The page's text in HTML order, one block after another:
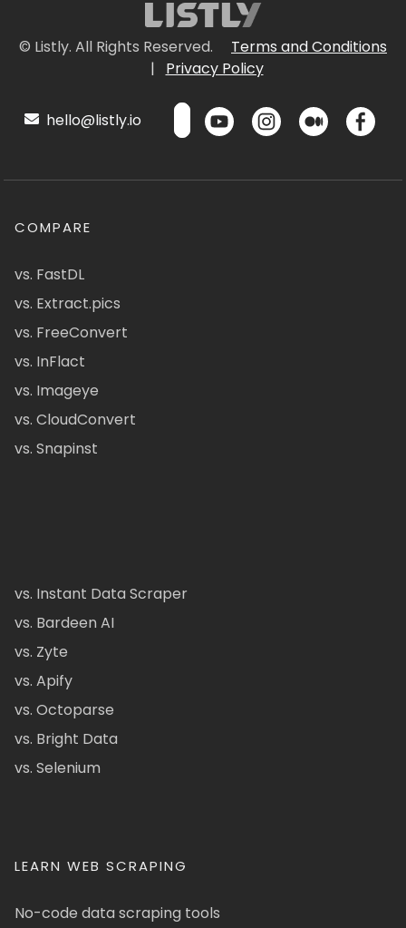
© Listly. All Rights Reserved.
Terms and Conditions
|
Privacy Policy
hello@listly.io
COMPARE
vs. FastDL
vs. Extract.pics
vs. FreeConvert
vs. InFlact
vs. Imageye
vs. CloudConvert
vs. Snapinst
vs. Instant Data Scraper
vs. Bardeen AI
vs. Zyte
vs. Apify
vs. Octoparse
vs. Bright Data
vs. Selenium
LEARN WEB SCRAPING
No-code data scraping tools